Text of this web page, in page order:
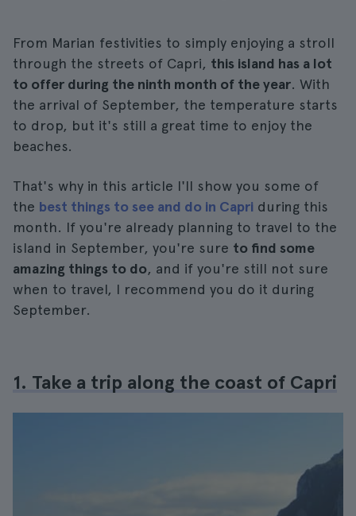
From Marian festivities to simply enjoying a stroll
through the streets of Capri, this island has a lot
to offer during the ninth month of the year. With
the arrival of September, the temperature starts
to drop, but it's still a great time to enjoy the
beaches.
That's why in this article I'll show you some of
the best things to see and do in Capri during this
month. If you're already planning to travel to the
island in September, you're sure to find some
amazing things to do, and if you're still not sure
when to travel, I recommend you do it during
September.
1. Take a trip along the coast of Capri